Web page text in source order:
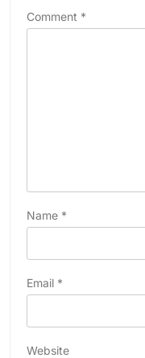
Comment *
Name *
Email *
Website